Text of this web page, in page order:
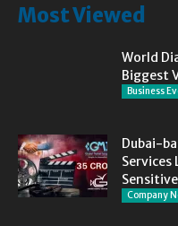
Most Viewed
World
Biggest
Business
Dubai-
Services
Company